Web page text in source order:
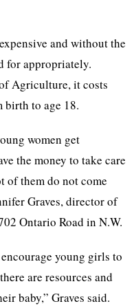
and without the
for appropriately.
Agriculture, it costs
birth to age 18.
women get
the money to take care
of them do not come
Graves, director of
Ontario Road in N.W.
young girls to
are resources and
baby,” Graves said.